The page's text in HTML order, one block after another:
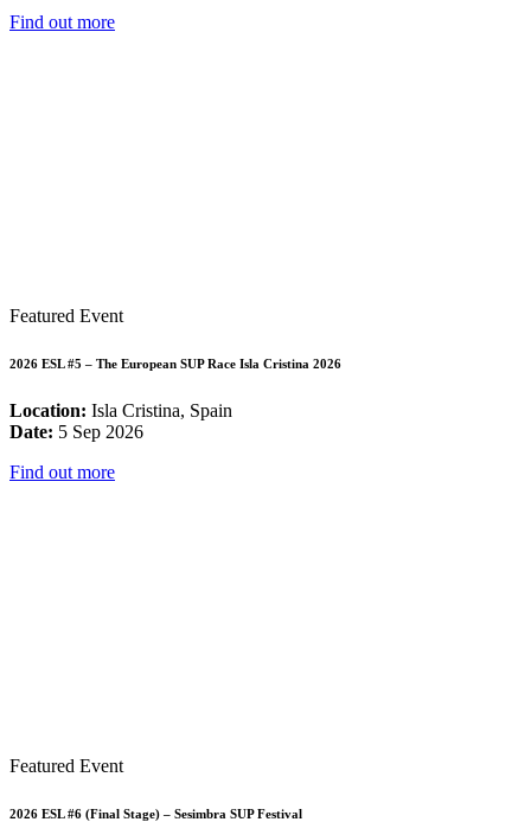
Find out more
Featured Event
2026 ESL #5 – The European SUP Race Isla Cristina 2026
Location: Isla Cristina, Spain
Date: 5 Sep 2026
Find out more
Featured Event
2026 ESL #6 (Final Stage) – Sesimbra SUP Festival